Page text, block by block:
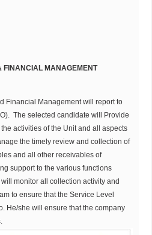
FINANCIAL MANAGEMENT
Financial Management will report to
The selected candidate will Provide
activities of the Unit and all aspects
the timely review and collection of
and all other receivables of
support to the various functions
monitor all collection activity and
to ensure that the Service Level
He/she will ensure that the company